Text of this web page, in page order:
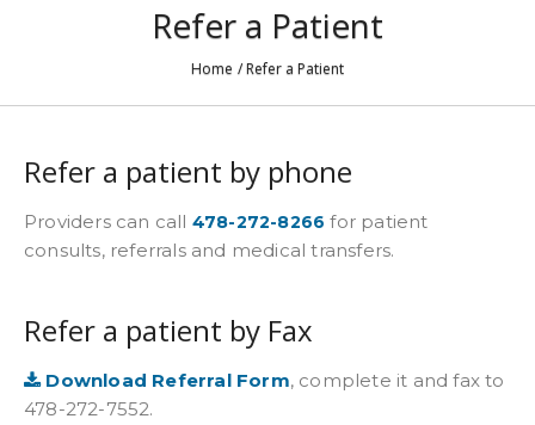
Refer a Patient
Home /Refer a Patient
Refer a patient by phone
Providers can call 478-272-8266 for patient
consults, referrals and medical transfers.
Refer a patient by Fax
Download Referral Form, complete it and fax to
478-272-7552.